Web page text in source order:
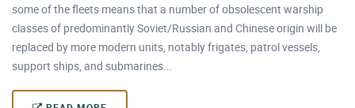
some of the fleets means that a number of obsolescent warship
classes of predominantly Soviet/Russian and Chinese origin will be
replaced by more modern units, notably frigates, patrol vessels,
support ships, and submarines...